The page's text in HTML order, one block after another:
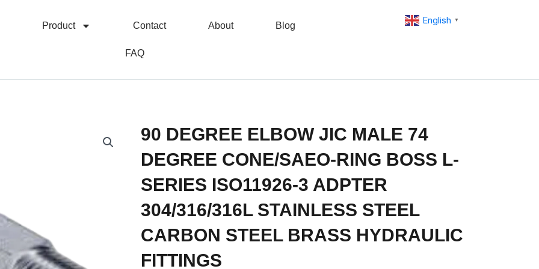
Product Contact About Blog
FAQ
English ▼
90 DEGREE ELBOW JIC MALE 74
DEGREE CONE/SAEO-RING BOSS L-
SERIES ISO11926-3 ADPTER
304/316/316L STAINLESS STEEL
CARBON STEEL BRASS HYDRAULIC
FITTINGS